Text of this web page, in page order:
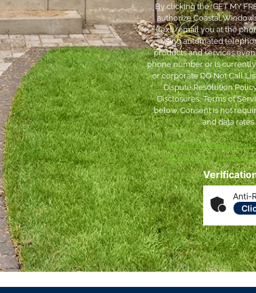
Anti-
By clicking the ‘GET MY
authorize Coastal
(text)/email you at the
using automated
products and services
phone number or is
or corporate DO Not Call
Dispute Resolution
Disclosures, Terms of
below. Consent is not
and data rates
***Dispute Resolution
Disclosures|Terms of